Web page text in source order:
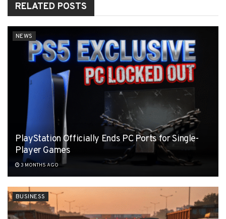
RELATED POSTS
NEWS
PlayStation Officially Ends PC Ports for Single-
Player Games
3 MONTHS AGO
BUSINESS